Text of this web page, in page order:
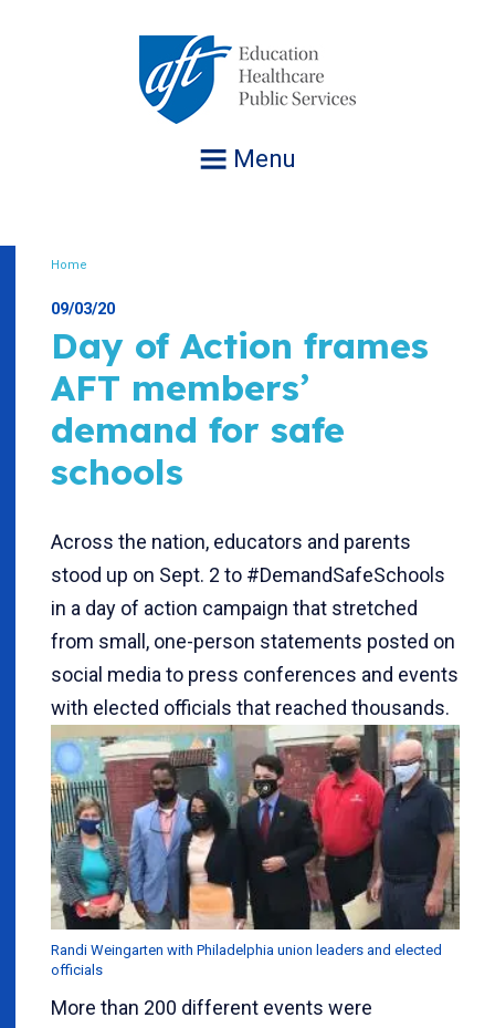
Menu
Home
09/03/20
Day of Action frames
AFT members’
demand for safe
schools
Across the nation, educators and parents
stood up on Sept. 2 to #DemandSafeSchools
in a day of action campaign that stretched
from small, one-person statements posted on
social media to press conferences and events
with elected officials that reached thousands.
Randi Weingarten with Philadelphia union leaders and elected
officials
More than 200 different events were